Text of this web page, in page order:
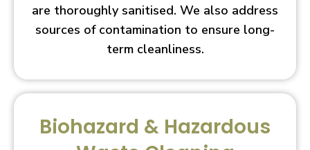
are thoroughly sanitised. We also address
sources of contamination to ensure long-
term cleanliness.
Biohazard & Hazardous